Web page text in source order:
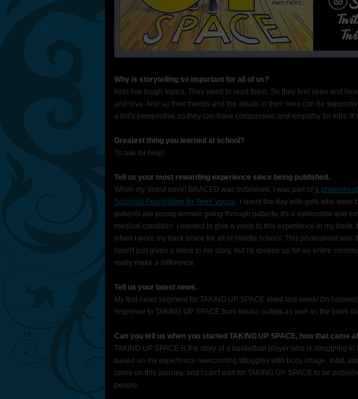
Why is storytelling so important for all of us?
Kids live tough topics. They need to read them. So they feel seen and
and love. And so their friends and the adults in their lives can be
a kid's perspective so they can have compassion and empathy for kids.
Greatest thing you learned at school?
To ask for help!
Tell us your most rewarding experience since being published.
When my debut novel BRACED was published, I was part of a
Scoliosis Foundation for Teen Vogue. I spent the day with girls who were
patients are young women going through puberty. It's a vulnerable and
medical condition. I wanted to give a voice to this experience in my
when I wore my back brace for all of middle school. This photoshoot was
hadn't just given a voice to my story, but I'd spoken up for an entire
really make a difference.
Tell us your latest news.
My first news segment for TAKING UP SPACE aired last week! I'm
response to TAKING UP SPACE from media outlets as well as the book
Can you tell us when you started TAKING UP SPACE, how that came
TAKING UP SPACE is the story of a basketball player who is struggling
based on my experience overcoming struggles with body image, food,
come on this journey, and I can't wait for TAKING UP SPACE to be
people.